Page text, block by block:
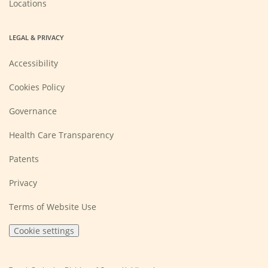
Locations
LEGAL & PRIVACY
Accessibility
Cookies Policy
Governance
Health Care Transparency
Patents
Privacy
Terms of Website Use
Cookie settings